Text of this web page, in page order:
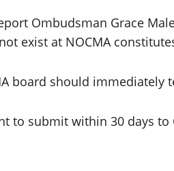
Ombudsman Grace
exist at NOCMA
board should
to submit within 30 days